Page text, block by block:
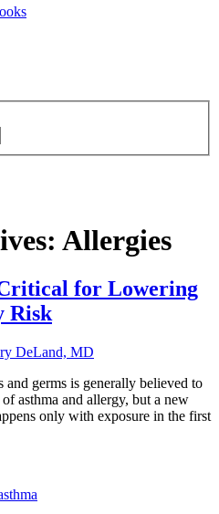
Allergies
for Lowering
Risk
DeLand, MD
germs is generally believed to
asthma and allergy, but a new
only with exposure in the first